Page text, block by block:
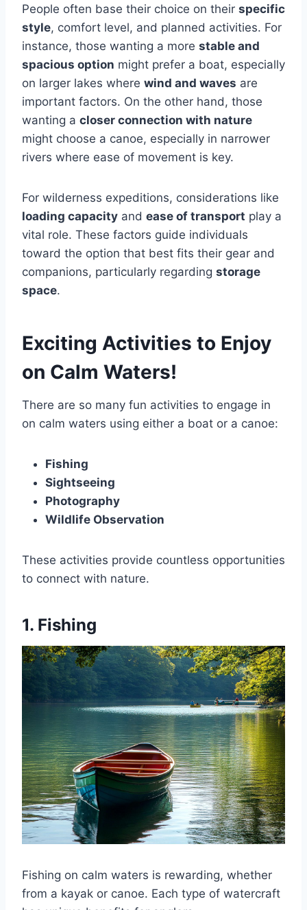
People often base their choice on their specific
style, comfort level, and planned activities. For
instance, those wanting a more stable and
spacious option might prefer a boat, especially
on larger lakes where wind and waves are
important factors. On the other hand, those
wanting a closer connection with nature
might choose a canoe, especially in narrower
rivers where ease of movement is key.
For wilderness expeditions, considerations like
loading capacity and ease of transport play a
vital role. These factors guide individuals
toward the option that best fits their gear and
companions, particularly regarding storage
space.
Exciting Activities to Enjoy
on Calm Waters!
There are so many fun activities to engage in
on calm waters using either a boat or a canoe:
Fishing
Sightseeing
Photography
Wildlife Observation
These activities provide countless opportunities
to connect with nature.
1. Fishing
Fishing on calm waters is rewarding, whether
from a kayak or canoe. Each type of watercraft